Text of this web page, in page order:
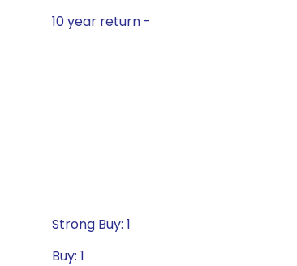
10 year return -
Strong Buy: 1
Buy: 1